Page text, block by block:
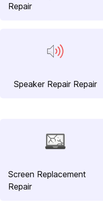
Repair
Speaker Repair Repair
Screen Replacement
Repair